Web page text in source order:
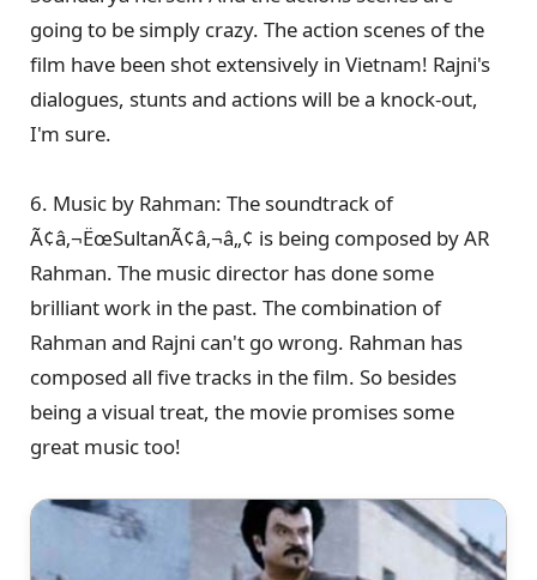
going to be simply crazy. The action scenes of the
film have been shot extensively in Vietnam! Rajni's
dialogues, stunts and actions will be a knock-out,
I'm sure.
6. Music by Rahman: The soundtrack of
Ã¢â‚¬ËœSultanÃ¢â‚¬â„¢ is being composed by AR
Rahman. The music director has done some
brilliant work in the past. The combination of
Rahman and Rajni can't go wrong. Rahman has
composed all five tracks in the film. So besides
being a visual treat, the movie promises some
great music too!